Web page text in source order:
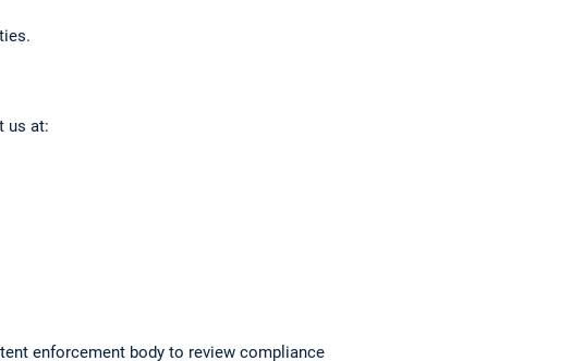
us at:
enforcement body to review compliance